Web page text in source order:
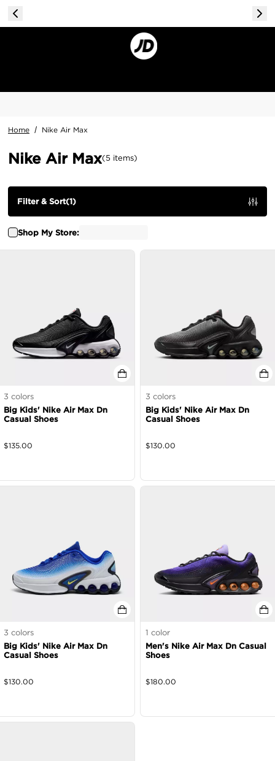
Home / Nike Air Max
Nike Air Max(5 items)
Shop My Store:
Filter & Sort(1)
3 colors
Big Kids' Nike Air Max Dn
Casual Shoes
$135.00
3 colors
Big Kids' Nike Air Max Dn
Casual Shoes
$130.00
3 colors
Big Kids' Nike Air Max Dn
Casual Shoes
$130.00
1 color
Men's Nike Air Max Dn Casual
Shoes
$180.00